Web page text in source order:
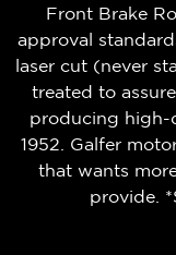
Front Brake
approval
laser cut (never
treated to
producing high-
1952. Galfer
that wants
provide.